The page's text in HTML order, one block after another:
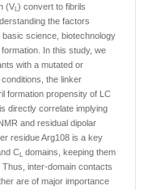
(VL) convert to fibrils
the factors
science, biotechnology
In this study, we
with a mutated or
the linker
formation propensity of LC
directly correlate implying
and residual dipolar
residue Arg108 is a key
CL domains, keeping them
inter-domain contacts
are of major importance